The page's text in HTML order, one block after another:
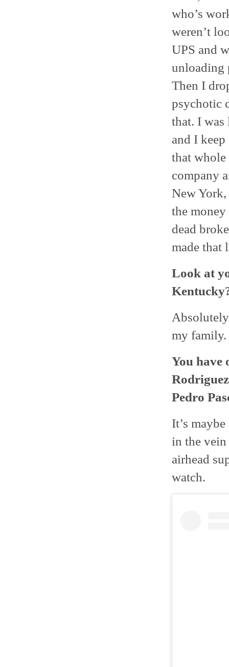
who’s
weren’t
UPS and
unloading
Then I
psychotic
that. I was
and I
that
company
New
the
dead
made that
Look at
my
You have
Pedro
It’s
in the
airhead
watch.